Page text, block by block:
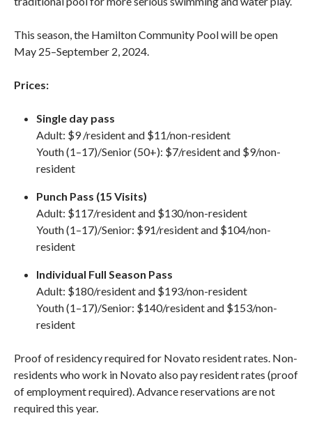
This season, the Hamilton Community Pool will be open
May 25–September 2, 2024.
Prices:
Single day pass
Adult: $9 /resident and $11/non-resident
Youth (1–17)/Senior (50+): $7/resident and $9/non-
resident
Punch Pass (15 Visits)
Adult: $117/resident and $130/non-resident
Youth (1–17)/Senior: $91/resident and $104/non-
resident
Individual Full Season Pass
Adult: $180/resident and $193/non-resident
Youth (1–17)/Senior: $140/resident and $153/non-
resident
Proof of residency required for Novato resident rates. Non-
residents who work in Novato also pay resident rates (proof
of employment required). Advance reservations are not
required this year.